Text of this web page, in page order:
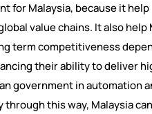
for Malaysia, because it help
value chains. It also help
term competitiveness
their ability to deliver
government in automation
this way, Malaysia